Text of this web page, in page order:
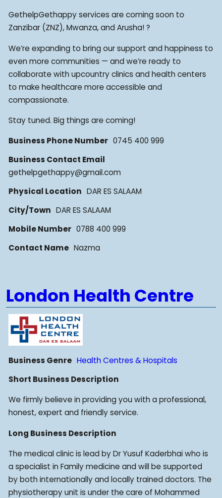
GethelpGethappy services are coming soon to
Zanzibar (ZNZ), Mwanza, and Arusha! ?
We’re expanding to bring our support and happiness to
even more communities — and we’re ready to
collaborate with upcountry clinics and health centers
to make healthcare more accessible and
compassionate.
Stay tuned. Big things are coming!
Business Phone Number 0745 400 999
Business Contact Email
gethelpgethappy@gmail.com
Physical Location DAR ES SALAAM
City/Town DAR ES SALAAM
Mobile Number 0788 400 999
Contact Name Nazma
London Health Centre
Business Genre Health Centres & Hospitals
Short Business Description
We firmly believe in providing you with a professional,
honest, expert and friendly service.
Long Business Description
The medical clinic is lead by Dr Yusuf Kaderbhai who is
a specialist in Family medicine and will be supported
by both internationally and locally trained doctors. The
physiotherapy unit is under the care of Mohammed